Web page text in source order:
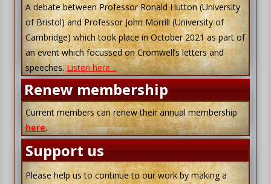
A debate between Professor Ronald Hutton (University
of Bristol) and Professor John Morrill (University of
Cambridge) which took place in October 2021 as part of
an event which focussed on Cromwell’s letters and
speeches.Listen here…
Renew membership
Current members can renew their annual membership
here.
Support us
Please help us to continue to our work by making a